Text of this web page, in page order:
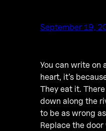
September 19,
You can write on
heart, it’s
They eat it.
down along the
to be as wrong
Replace the